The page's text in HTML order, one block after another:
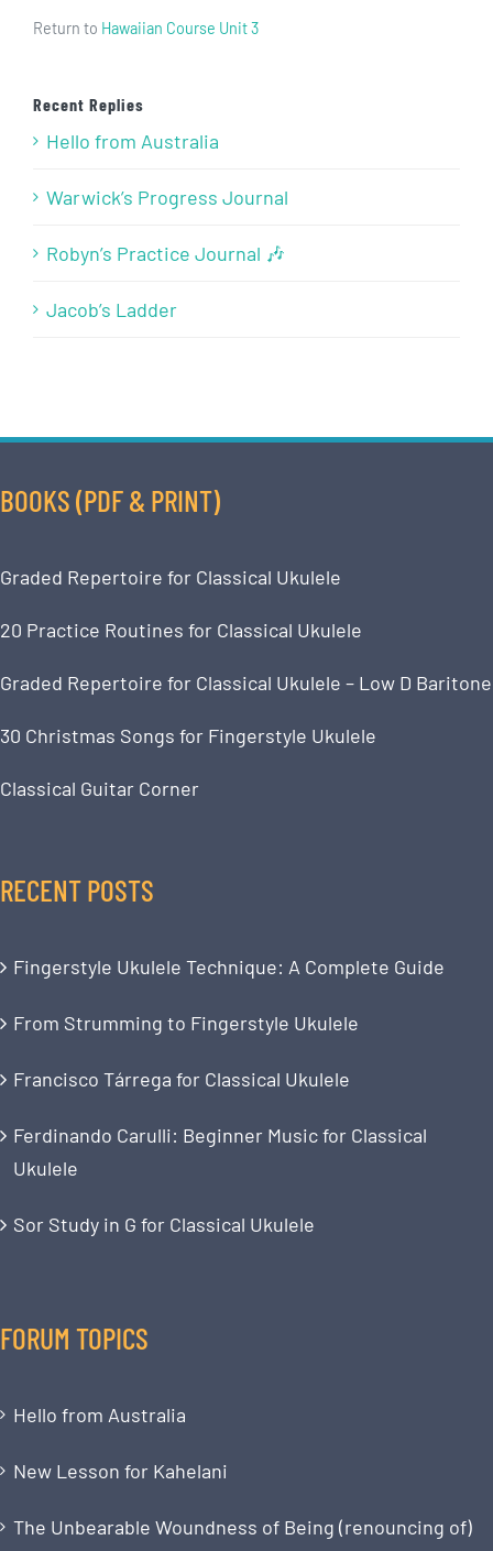
Return to Hawaiian Course Unit 3
Recent Replies
Hello from Australia
Warwick’s Progress Journal
Robyn’s Practice Journal 🎶
Jacob’s Ladder
BOOKS (PDF & PRINT)
Graded Repertoire for Classical Ukulele
20 Practice Routines for Classical Ukulele
Graded Repertoire for Classical Ukulele – Low D Baritone
30 Christmas Songs for Fingerstyle Ukulele
Classical Guitar Corner
RECENT POSTS
Fingerstyle Ukulele Technique: A Complete Guide
From Strumming to Fingerstyle Ukulele
Francisco Tárrega for Classical Ukulele
Ferdinando Carulli: Beginner Music for Classical
Ukulele
Sor Study in G for Classical Ukulele
FORUM TOPICS
Hello from Australia
New Lesson for Kahelani
The Unbearable Woundness of Being (renouncing of)